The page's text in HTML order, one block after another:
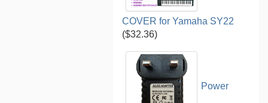
COVER for Yamaha SY22
($32.36)
Power